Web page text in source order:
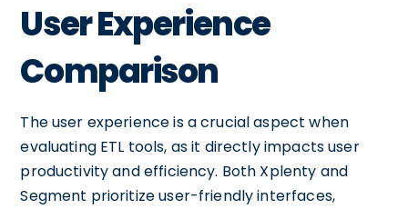
User Experience
Comparison
The user experience is a crucial aspect when
evaluating ETL tools, as it directly impacts user
productivity and efficiency. Both Xplenty and
Segment prioritize user-friendly interfaces,